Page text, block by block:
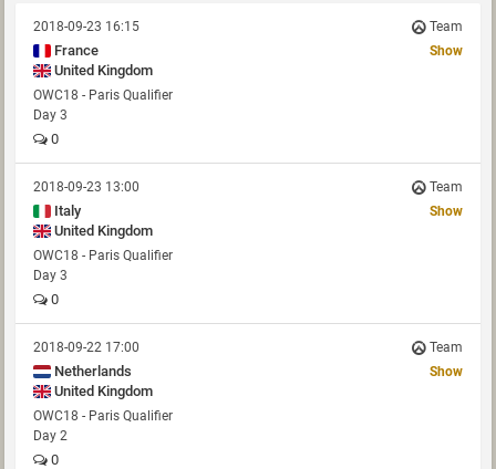
2018-09-23 16:15 Team
France
United Kingdom
Show
OWC18 - Paris Qualifier
Day 3
0
2018-09-23 13:00 Team
Italy
United Kingdom
Show
OWC18 - Paris Qualifier
Day 3
0
2018-09-22 17:00 Team
Netherlands
United Kingdom
Show
OWC18 - Paris Qualifier
Day 2
0